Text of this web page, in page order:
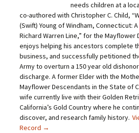
o
a
f
r
i
e
n
d
(
O
e
n
s
i
n
e
e
b
o
o
k
(
O
p
e
n
s
n
n
e
w
i
i
t
t
e
(
O
p
e
n
s
i
n
n
e
w
w
n
n
t
e
r
s
t
(
O
p
e
n
s
i
n
n
e
w
w
needs children at a
co-authored with Christopher C. Child,
(Swift) Young of Windham, Connecticut:
Richard Warren Line,” for the Mayflower
enjoys helping his ancestors complete
business, and successfully petitioned
Army to overturn a 150 year old
discharge. A former Elder with the
Mayflower Descendants in the State of
wife currently live with their Golden
California’s Gold Country where he
discover, and research family history.
Record →